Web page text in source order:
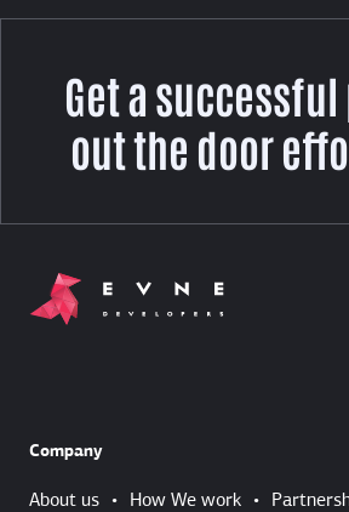
Get a
out the door
Company
About us • How We work •